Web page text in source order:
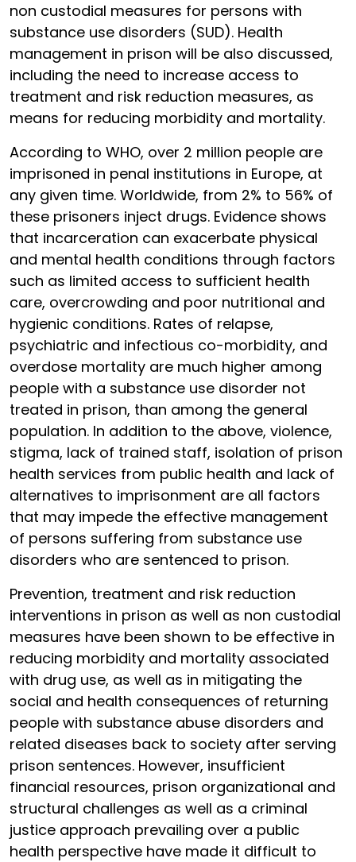
non custodial measures for persons with
substance use disorders (SUD). Health
management in prison will be also discussed,
including the need to increase access to
treatment and risk reduction measures, as
means for reducing morbidity and mortality.
According to WHO, over 2 million people are
imprisoned in penal institutions in Europe, at
any given time. Worldwide, from 2% to 56% of
these prisoners inject drugs. Evidence shows
that incarceration can exacerbate physical
and mental health conditions through factors
such as limited access to sufficient health
care, overcrowding and poor nutritional and
hygienic conditions. Rates of relapse,
psychiatric and infectious co-morbidity, and
overdose mortality are much higher among
people with a substance use disorder not
treated in prison, than among the general
population. In addition to the above, violence,
stigma, lack of trained staff, isolation of prison
health services from public health and lack of
alternatives to imprisonment are all factors
that may impede the effective management
of persons suffering from substance use
disorders who are sentenced to prison.
Prevention, treatment and risk reduction
interventions in prison as well as non custodial
measures have been shown to be effective in
reducing morbidity and mortality associated
with drug use, as well as in mitigating the
social and health consequences of returning
people with substance abuse disorders and
related diseases back to society after serving
prison sentences. However, insufficient
financial resources, prison organizational and
structural challenges as well as a criminal
justice approach prevailing over a public
health perspective have made it difficult to